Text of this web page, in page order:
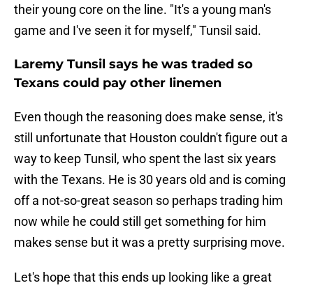
their young core on the line. "It's a young man's
game and I've seen it for myself," Tunsil said.
Laremy Tunsil says he was traded so
Texans could pay other linemen
Even though the reasoning does make sense, it's
still unfortunate that Houston couldn't figure out a
way to keep Tunsil, who spent the last six years
with the Texans. He is 30 years old and is coming
off a not-so-great season so perhaps trading him
now while he could still get something for him
makes sense but it was a pretty surprising move.
Let's hope that this ends up looking like a great